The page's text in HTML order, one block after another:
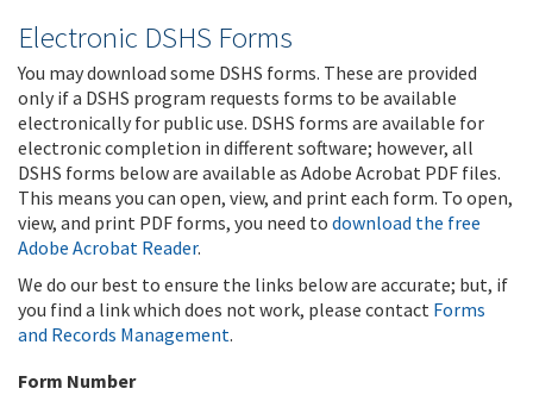
Electronic DSHS Forms
You may download some DSHS forms. These are provided
only if a DSHS program requests forms to be available
electronically for public use. DSHS forms are available for
electronic completion in different software; however, all
DSHS forms below are available as Adobe Acrobat PDF files.
This means you can open, view, and print each form. To open,
view, and print PDF forms, you need to download the free
Adobe Acrobat Reader.
We do our best to ensure the links below are accurate; but, if
you find a link which does not work, please contact Forms
and Records Management.
Form Number